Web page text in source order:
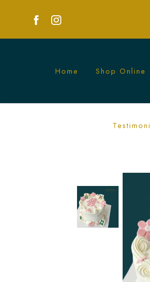
Pink and White Mahjong
Home Shop Online